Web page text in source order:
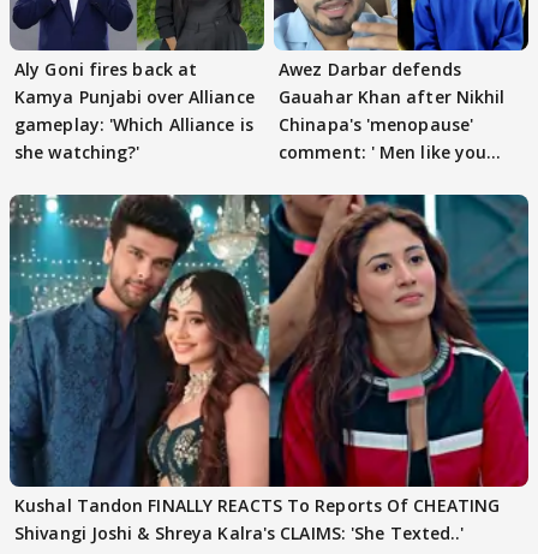
Aly Goni fires back at
Kamya Punjabi over Alliance
gameplay: 'Which Alliance is
she watching?'
Awez Darbar defends
Gauahar Khan after Nikhil
Chinapa's 'menopause'
comment: ' Men like you
Kushal Tandon FINALLY REACTS To Reports Of CHEATING
Shivangi Joshi & Shreya Kalra's CLAIMS: 'She Texted..'